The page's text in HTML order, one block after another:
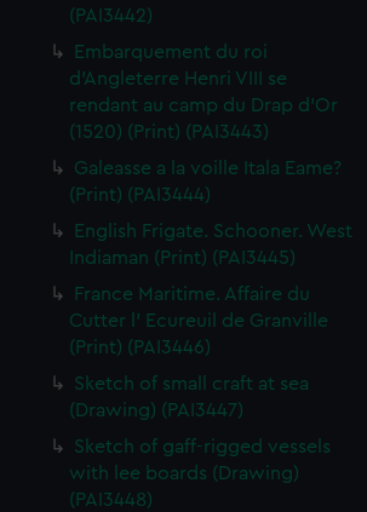
(PAI3442)
Embarquement du roi
d'Angleterre Henri VIII se
rendant au camp du Drap d'Or
(1520) (Print) (PAI3443)
Galeasse a la voille Itala Eame?
(Print) (PAI3444)
English Frigate. Schooner. West
Indiaman (Print) (PAI3445)
France Maritime. Affaire du
Cutter l' Ecureuil de Granville
(Print) (PAI3446)
Sketch of small craft at sea
(Drawing) (PAI3447)
Sketch of gaff-rigged vessels
with lee boards (Drawing)
(PAI3448)